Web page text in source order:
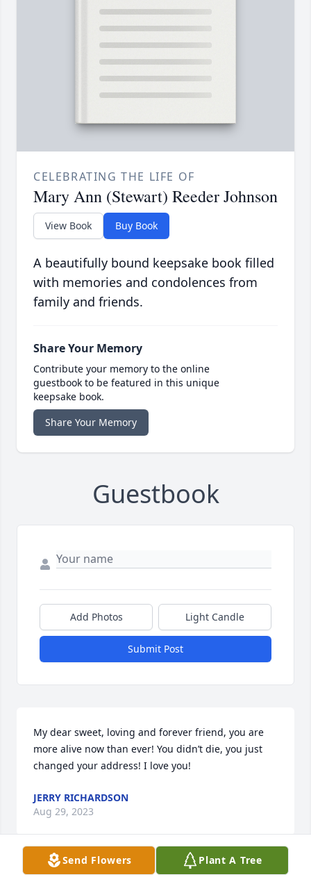
CELEBRATING THE LIFE OF
Mary Ann (Stewart) Reeder Johnson
View Book Buy Book
A beautifully bound keepsake book filled
with memories and condolences from
family and friends.
Share Your Memory
Contribute your memory to the online
guestbook to be featured in this unique
keepsake book.
Share Your Memory
Guestbook
Add Photos Light Candle
Submit Post
My dear sweet, loving and forever friend, you are
more alive now than ever! You didn’t die, you just
changed your address! I love you!
JERRY RICHARDSON
Aug 29, 2023
Send Flowers Plant A Tree